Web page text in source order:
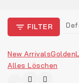
FILTER
New ArrivalsGolden
Alles Löschen